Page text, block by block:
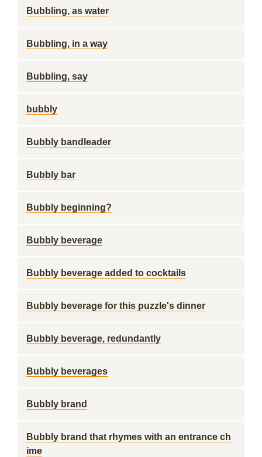
Bubbling, as water
Bubbling, in a way
Bubbling, say
bubbly
Bubbly bandleader
Bubbly bar
Bubbly beginning?
Bubbly beverage
Bubbly beverage added to cocktails
Bubbly beverage for this puzzle's dinner
Bubbly beverage, redundantly
Bubbly beverages
Bubbly brand
Bubbly brand that rhymes with an entrance ch
ime